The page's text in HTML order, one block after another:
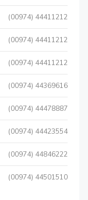
(00974) 44411212
(00974) 44411212
(00974) 44411212
(00974) 44369616
(00974) 44478887
(00974) 44423554
(00974) 44846222
(00974) 44501510